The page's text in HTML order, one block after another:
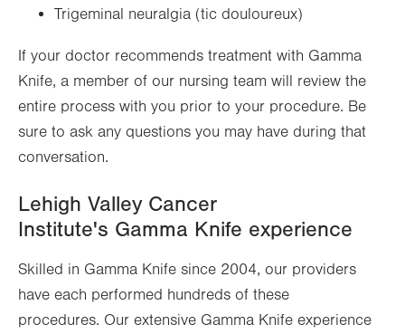
Trigeminal neuralgia (tic douloureux)
If your doctor recommends treatment with Gamma
Knife, a member of our nursing team will review the
entire process with you prior to your procedure. Be
sure to ask any questions you may have during that
conversation.
Lehigh Valley Cancer
Institute's Gamma Knife experience
Skilled in Gamma Knife since 2004, our providers
have each performed hundreds of these
procedures. Our extensive Gamma Knife experience